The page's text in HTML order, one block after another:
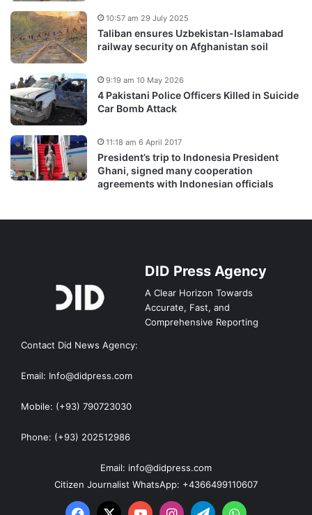
Taliban ensures Uzbekistan-Islamabad
railway security on Afghanistan soil
10:57 am 29 July 2025
4 Pakistani Police Officers Killed in Suicide
Car Bomb Attack
9:19 am 10 May 2026
President’s trip to Indonesia President
Ghani, signed many cooperation
agreements with Indonesian officials
11:18 am 6 April 2017
DID Press Agency
A Clear Horizon Towards
Accurate, Fast, and
Comprehensive Reporting
Contact Did News Agency:
Email: Info@didpress.com
Mobile: (+93) 790723030
Phone: (+93) 202512986
Email: info@didpress.com
Citizen Journalist WhatsApp: +4366499110607
Facebook
X YouTubeInstagram
TelegramWhatsApp